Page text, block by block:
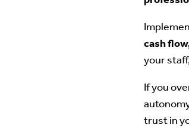
cash
your
If you
trust in